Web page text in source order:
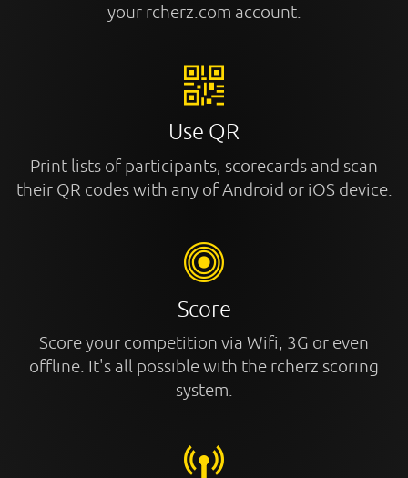
your rcherz.com account.
Use QR
Print lists of participants, scorecards and scan
their QR codes with any of Android or iOS device.
Score
Score your competition via Wifi, 3G or even
offline. It's all possible with the rcherz scoring
system.